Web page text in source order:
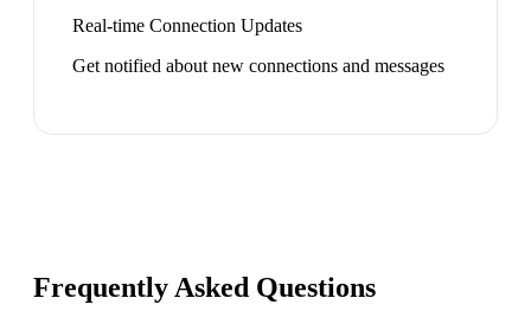
Real-time Connection Updates
Get notified about new connections and messages
Frequently Asked Questions